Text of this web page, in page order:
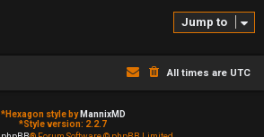
Jump to
All times are UTC
*Hexagon style by MannixMD
*Style version: 2.2.7